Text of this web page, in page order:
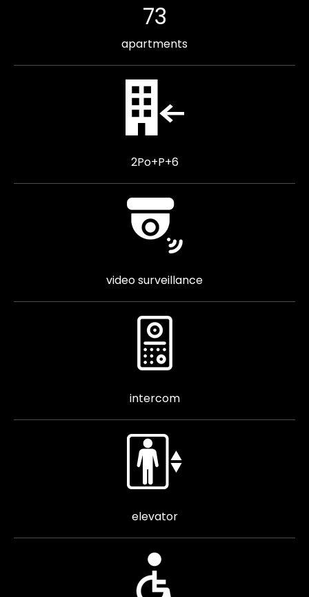
73
apartments
2Po+P+6
video surveillance
intercom
elevator